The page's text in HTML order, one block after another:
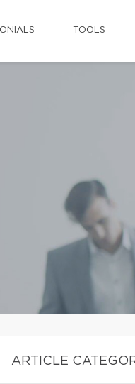
TOOLS
ARTICLE